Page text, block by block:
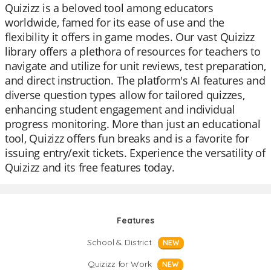
Quizizz is a beloved tool among educators
worldwide, famed for its ease of use and the
flexibility it offers in game modes. Our vast Quizizz
library offers a plethora of resources for teachers to
navigate and utilize for unit reviews, test preparation,
and direct instruction. The platform's AI features and
diverse question types allow for tailored quizzes,
enhancing student engagement and individual
progress monitoring. More than just an educational
tool, Quizizz offers fun breaks and is a favorite for
issuing entry/exit tickets. Experience the versatility of
Quizizz and its free features today.
Features
School & District
NEW
Quizizz for Work NEW